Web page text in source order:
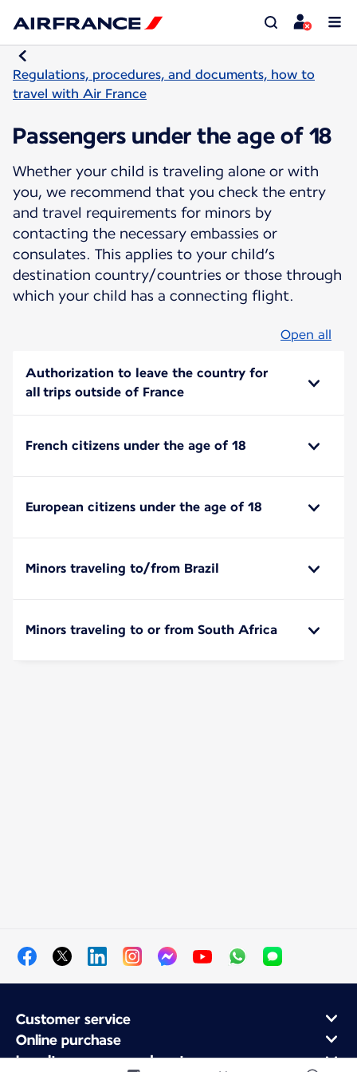
Regulations, procedures, and documents, how to
travel with Air France
Passengers under the age of 18
Whether your child is traveling alone or with
you, we recommend that you check the entry
and travel requirements for minors by
contacting the necessary embassies or
consulates. This applies to your child’s
destination country/countries or those through
which your child has a connecting flight.
Open all
Authorization to leave the country for
all trips outside of France
French citizens under the age of 18
European citizens under the age of 18
Minors traveling to/from Brazil
Minors traveling to or from South Africa
Customer service
Online purchase
Loyalty program and partners